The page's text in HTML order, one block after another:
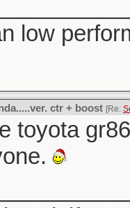
low
ctr + boost [Re:
toyota